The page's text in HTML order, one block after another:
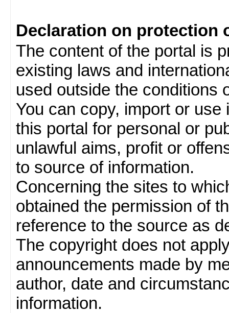
Declaration on protection
The content of the portal is
existing laws and
used outside the conditions
You can copy, import or
this portal for personal or
unlawful aims, profit or
to source of information.
Concerning the sites to
obtained the permission of
reference to the source as
The copyright does not
announcements made by
author, date and
information.